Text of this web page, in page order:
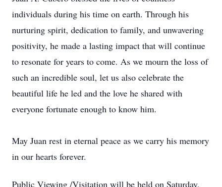
individuals during his time on earth. Through his
nurturing spirit, dedication to family, and unwavering
positivity, he made a lasting impact that will continue
to resonate for years to come. As we mourn the loss of
such an incredible soul, let us also celebrate the
beautiful life he led and the love he shared with
everyone fortunate enough to know him.
May Juan rest in eternal peace as we carry his memory
in our hearts forever.
Public Viewing /Visitation will be held on Saturday,